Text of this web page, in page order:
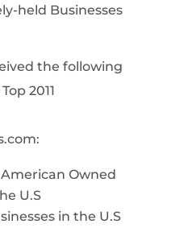
held Businesses
the following
2011
Owned
U.S
in the U.S